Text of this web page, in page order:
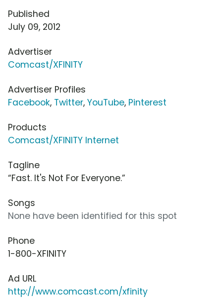
Published
July 09, 2012
Advertiser
Comcast/XFINITY
Advertiser Profiles
Facebook, Twitter, YouTube, Pinterest
Products
Comcast/XFINITY Internet
Tagline
“Fast. It's Not For Everyone.”
Songs
None have been identified for this spot
Phone
1-800-XFINITY
Ad URL
http://www.comcast.com/xfinity